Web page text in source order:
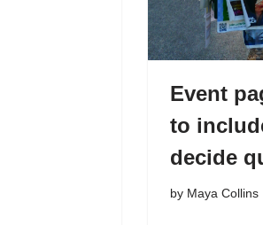
Event
to
decide
by Maya Collins